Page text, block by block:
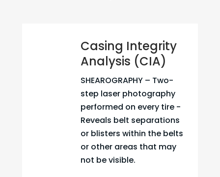
Casing Integrity
Analysis (CIA)
SHEAROGRAPHY – Two-
step laser photography
performed on every tire -
Reveals belt separations
or blisters within the belts
or other areas that may
not be visible.